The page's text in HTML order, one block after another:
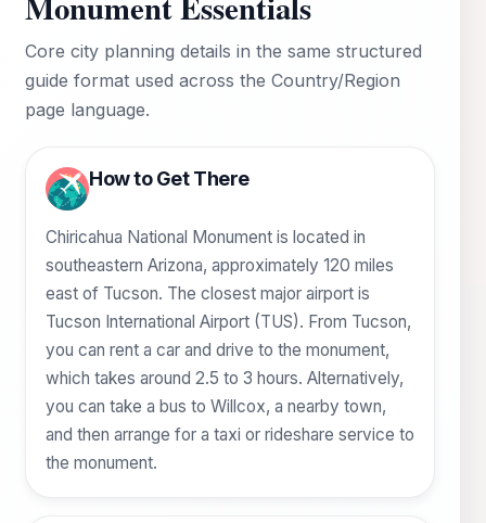
Core city planning details in the same structured
guide format used across the Country/Region
page language.
How to Get There
Chiricahua National Monument is located in
southeastern Arizona, approximately 120 miles
east of Tucson. The closest major airport is
Tucson International Airport (TUS). From Tucson,
you can rent a car and drive to the monument,
which takes around 2.5 to 3 hours. Alternatively,
you can take a bus to Willcox, a nearby town,
and then arrange for a taxi or rideshare service to
the monument.